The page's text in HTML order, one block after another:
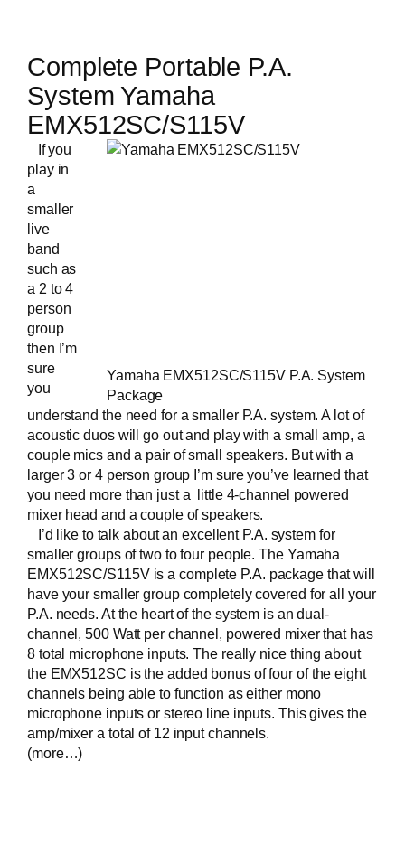
Complete Portable P.A.
System Yamaha
EMX512SC/S115V
Yamaha EMX512SC/S115V P.A. System
Package
If you
play in
a
smaller
live
band
such as
a 2 to 4
person
group
then I’m
sure
you
understand the need for a smaller P.A. system. A lot of
acoustic duos will go out and play with a small amp, a
couple mics and a pair of small speakers. But with a
larger 3 or 4 person group I’m sure you’ve learned that
you need more than just a little 4-channel powered
mixer head and a couple of speakers.
I’d like to talk about an excellent P.A. system for
smaller groups of two to four people. The Yamaha
EMX512SC/S115V is a complete P.A. package that will
have your smaller group completely covered for all your
P.A. needs. At the heart of the system is an dual-
channel, 500 Watt per channel, powered mixer that has
8 total microphone inputs. The really nice thing about
the EMX512SC is the added bonus of four of the eight
channels being able to function as either mono
microphone inputs or stereo line inputs. This gives the
amp/mixer a total of 12 input channels.
(more…)